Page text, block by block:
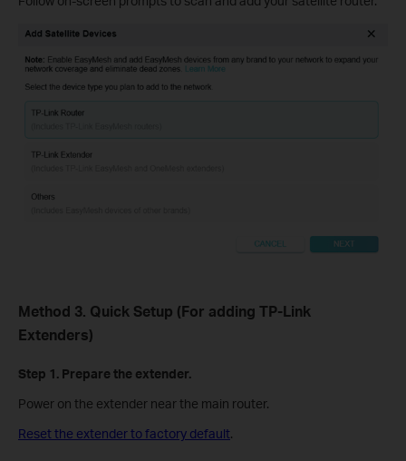
Method 3. Quick Setup (For adding TP-Link
Extenders)
Step 1. Prepare the extender.
Power on the extender near the main router.
Reset the extender to factory default.